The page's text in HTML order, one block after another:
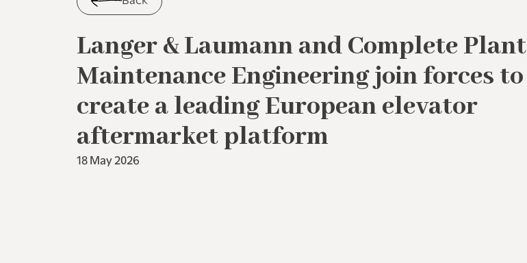
Langer & Laumann and Complete Plant
Maintenance Engineering join forces to
create a leading European elevator
aftermarket platform
18 May 2026